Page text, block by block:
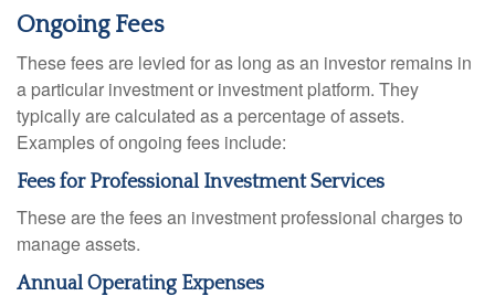
Ongoing Fees
These fees are levied for as long as an investor remains in
a particular investment or investment platform. They
typically are calculated as a percentage of assets.
Examples of ongoing fees include:
Fees for Professional Investment Services
These are the fees an investment professional charges to
manage assets.
Annual Operating Expenses